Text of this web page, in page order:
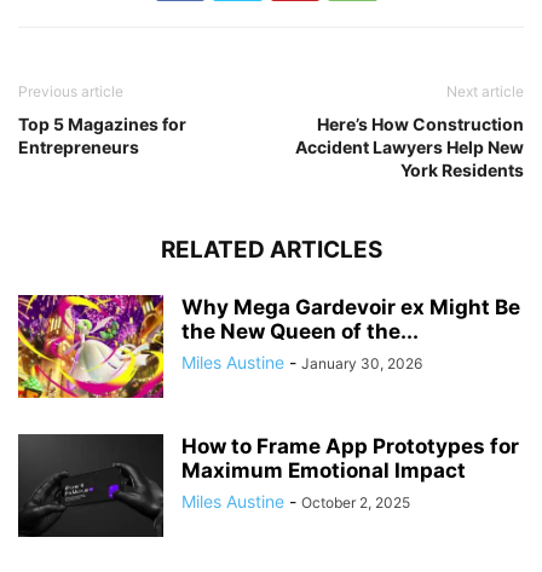
Previous article
Top 5 Magazines for
Entrepreneurs
Next article
Here’s How Construction
Accident Lawyers Help New
York Residents
RELATED ARTICLES
Why Mega Gardevoir ex Might Be
the New Queen of the...
Miles Austine - January 30, 2026
How to Frame App Prototypes for
Maximum Emotional Impact
Miles Austine - October 2, 2025